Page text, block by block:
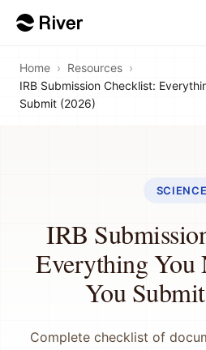
Home › Resources ›
IRB Submission Checklist:
Submit (2026)
SCIENCE
IRB
Everything You
You
Complete checklist of